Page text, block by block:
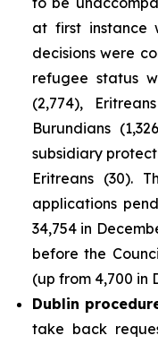
at first instance
decisions were
refugee status
(2,774),
Burundians
subsidiary
Eritreans (30).
applications
34,754 in
before the
(up from 4,700 in
Dublin
take back